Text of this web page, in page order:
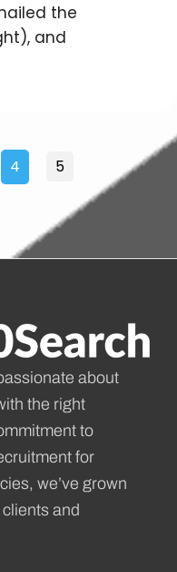
the
and
4 5
about
the right
to
for
we’ve grown
and